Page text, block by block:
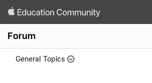
Forum
General Topics